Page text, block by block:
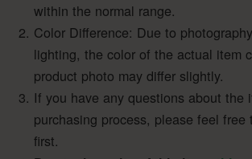
within the normal range.
Color Difference: Due to
lighting, the color of the actual item
product photo may differ slightly.
If you have any questions about the
purchasing process, please feel free
first.